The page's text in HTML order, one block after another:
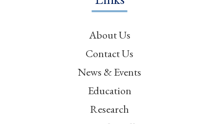
About Us
Contact Us
News & Events
Education
Research